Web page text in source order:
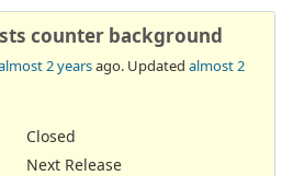
counter background
2 yearsago. Updated almost 2
Closed
Next Release